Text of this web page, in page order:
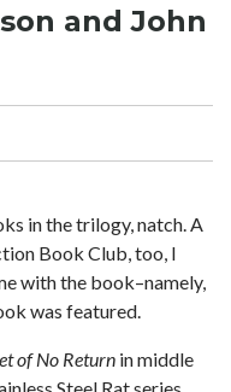
and John
in the trilogy, natch. A
Book Club, too, I
with the book–namely,
was featured.
of No Return in middle